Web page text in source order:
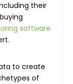
their
software
to create
of